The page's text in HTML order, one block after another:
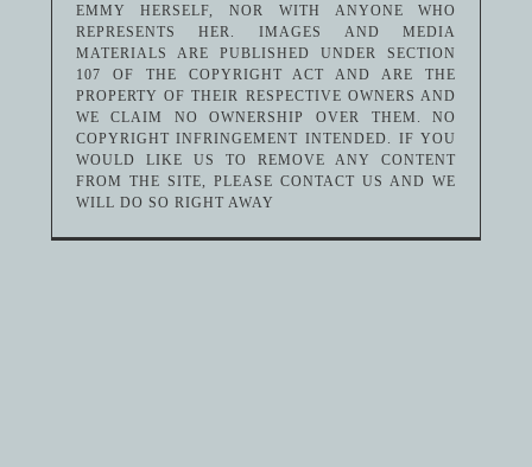
EMMY HERSELF, NOR WITH ANYONE WHO
REPRESENTS HER. IMAGES AND MEDIA
MATERIALS ARE PUBLISHED UNDER SECTION
107 OF THE COPYRIGHT ACT AND ARE THE
PROPERTY OF THEIR RESPECTIVE OWNERS AND
WE CLAIM NO OWNERSHIP OVER THEM. NO
COPYRIGHT INFRINGEMENT INTENDED. IF YOU
WOULD LIKE US TO REMOVE ANY CONTENT
FROM THE SITE, PLEASE CONTACT US AND WE
WILL DO SO RIGHT AWAY